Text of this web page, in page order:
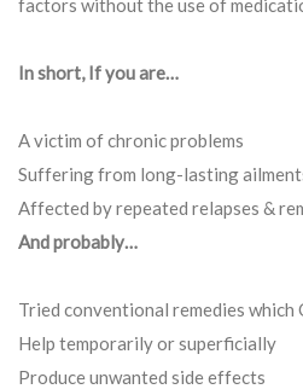
factors without the use of
In short, If you are…
A victim of chronic problems
Suffering from long-lasting
Affected by repeated relapses &
And probably…
Tried conventional remedies which
Help temporarily or superficially
Produce unwanted side effects